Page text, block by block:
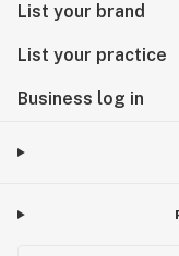
List your brand
List your practice
Business log in